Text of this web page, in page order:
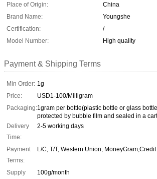
Place of Origin:
China
Brand Name:
Youngshe
Certification:
/
Model Number:
High quality
Payment & Shipping Terms
Min Order: 1g
Price:
USD1-100/Milligram
Packaging:1gram per bottle(plastic bottle or glass
protected by bubble film and sealed in a
Delivery
Time:
2-5 working days
Payment
Terms:
L/C, T/T, Western Union,
Supply
100g/month